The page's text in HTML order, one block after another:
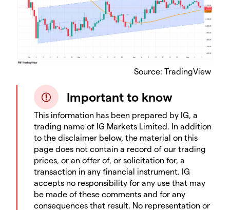
​Source: TradingView
Important to know
This information has been prepared by IG, a
trading name of IG Markets Limited. In addition
to the disclaimer below, the material on this
page does not contain a record of our trading
prices, or an offer of, or solicitation for, a
transaction in any financial instrument. IG
accepts no responsibility for any use that may
be made of these comments and for any
consequences that result. No representation or